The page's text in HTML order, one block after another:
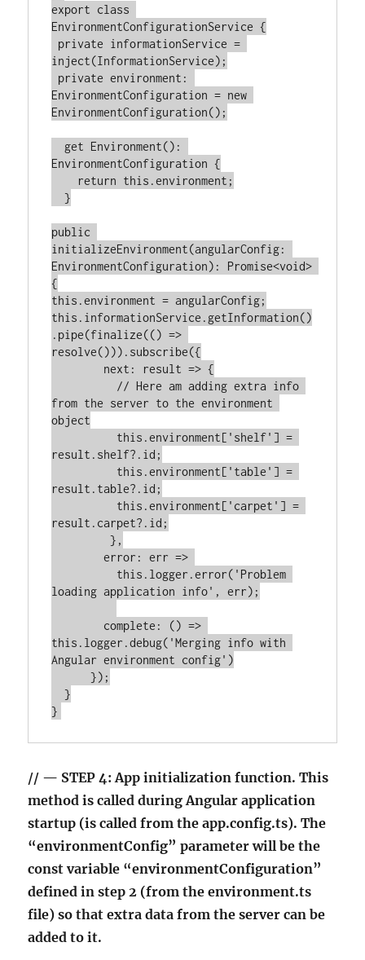
export class
EnvironmentConfigurationService {
inject(InformationService);
EnvironmentConfiguration = new
EnvironmentConfiguration();
EnvironmentConfiguration {
  }
public
initializeEnvironment(angularConfig:
EnvironmentConfiguration): Promise<void>
{
this.environment = angularConfig;
this.informationService.getInformation()
.pipe(finalize(() =>
resolve())).subscribe({
from the server to the environment
object
result.shelf?.id;
result.table?.id;
result.carpet?.id;
         },
        error: err =>
loading application info', err);
this.logger.debug('Merging info with
Angular environment config')
      });
  }
// — STEP 4: App initialization function. This
method is called during Angular application
startup (is called from the app.config.ts). The
“environmentConfig” parameter will be the
const variable “environmentConfiguration”
defined in step 2 (from the environment.ts
file) so that extra data from the server can be
added to it.